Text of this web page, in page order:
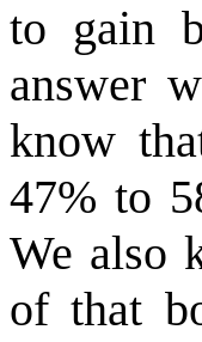
to gain
answer
know
47% to
We also
of that